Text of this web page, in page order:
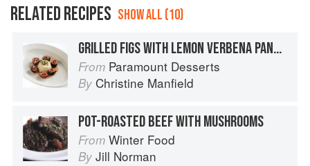
RELATED RECIPES SHOW ALL (10)
GRILLED FIGS WITH LEMON VERBENA PANNA COTTA AND PISTACHIO NUTS
From Paramount Desserts
By Christine Manfield
POT-ROASTED BEEF WITH MUSHROOMS
From Winter Food
By Jill Norman